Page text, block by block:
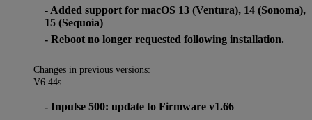
- Added support for macOS 13 (Ventura), 14 (Sonoma),
15 (Sequoia)
- Reboot no longer requested following installation.
Changes in previous versions:
V6.44s
- Inpulse 500: update to Firmware v1.66